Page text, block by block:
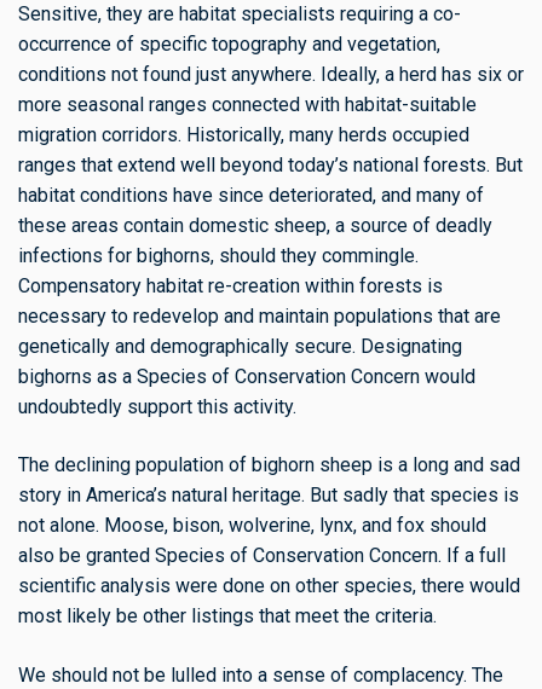
Sensitive, they are habitat specialists requiring a co-
occurrence of specific topography and vegetation,
conditions not found just anywhere. Ideally, a herd has six or
more seasonal ranges connected with habitat-suitable
migration corridors. Historically, many herds occupied
ranges that extend well beyond today’s national forests. But
habitat conditions have since deteriorated, and many of
these areas contain domestic sheep, a source of deadly
infections for bighorns, should they commingle.
Compensatory habitat re-creation within forests is
necessary to redevelop and maintain populations that are
genetically and demographically secure. Designating
bighorns as a Species of Conservation Concern would
undoubtedly support this activity.
The declining population of bighorn sheep is a long and sad
story in America’s natural heritage. But sadly that species is
not alone. Moose, bison, wolverine, lynx, and fox should
also be granted Species of Conservation Concern. If a full
scientific analysis were done on other species, there would
most likely be other listings that meet the criteria.
We should not be lulled into a sense of complacency. The